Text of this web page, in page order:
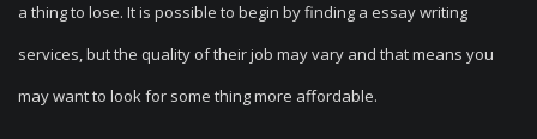
a thing to lose. It is possible to begin by finding a essay writing
services, but the quality of their job may vary and that means you
may want to look for some thing more affordable.